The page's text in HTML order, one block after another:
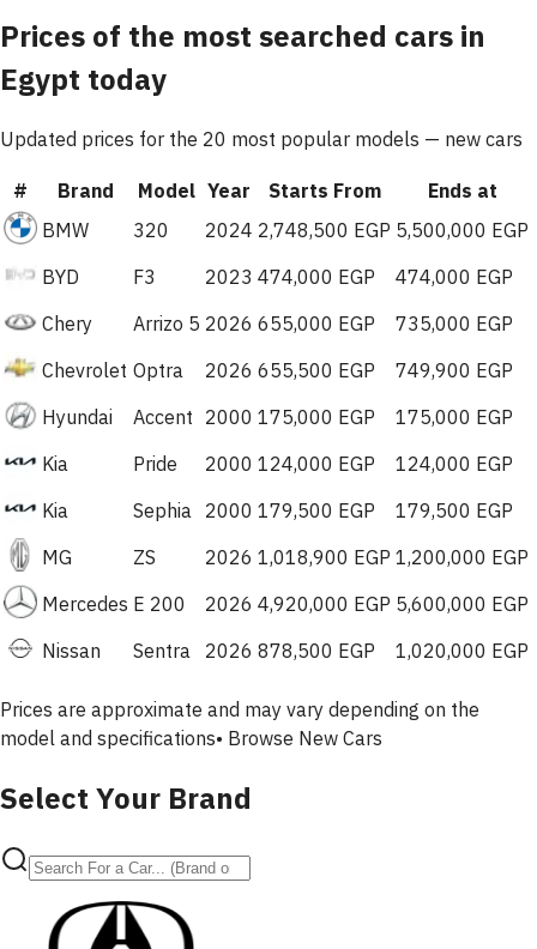
Prices of the most searched cars in
Egypt today
Updated prices for the 20 most popular models — new cars
#
Brand Model Year Starts From
Ends at
BMW
320 2024 2,748,500 EGP 5,500,000 EGP
BYD
F3 2023 474,000 EGP
474,000 EGP
Chery
Arrizo 5 2026 655,000 EGP
735,000 EGP
Chevrolet Optra 2026 655,500 EGP
749,900 EGP
Hyundai
Accent 2000 175,000 EGP
175,000 EGP
Kia
Pride 2000 124,000 EGP
124,000 EGP
Kia
Sephia 2000 179,500 EGP
179,500 EGP
MG
ZS 2026 1,018,900 EGP 1,200,000 EGP
Mercedes E 200 2026 4,920,000 EGP 5,600,000 EGP
Nissan
Sentra 2026 878,500 EGP 1,020,000 EGP
Prices are approximate and may vary depending on the
model and specifications• Browse New Cars
Select Your Brand